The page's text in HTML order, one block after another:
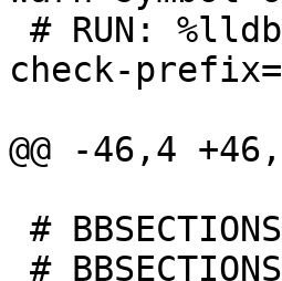
check-
@@ -46,4